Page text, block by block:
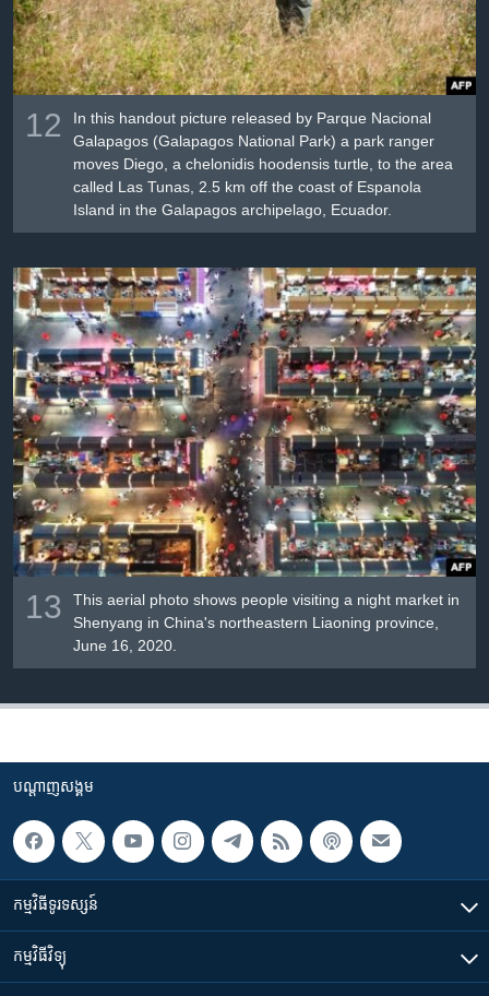
12
In this handout picture released by Parque Nacional
Galapagos (Galapagos National Park) a park ranger
moves Diego, a chelonidis hoodensis turtle, to the area
called Las Tunas, 2.5 km off the coast of Espanola
Island in the Galapagos archipelago, Ecuador.
13
This aerial photo shows people visiting a night market in
Shenyang in China's northeastern Liaoning province,
June 16, 2020.
បណ្តាញ​សង្គម
កម្មវិធី​ទូរទស្សន៍
កម្មវិធី​វិទ្យុ